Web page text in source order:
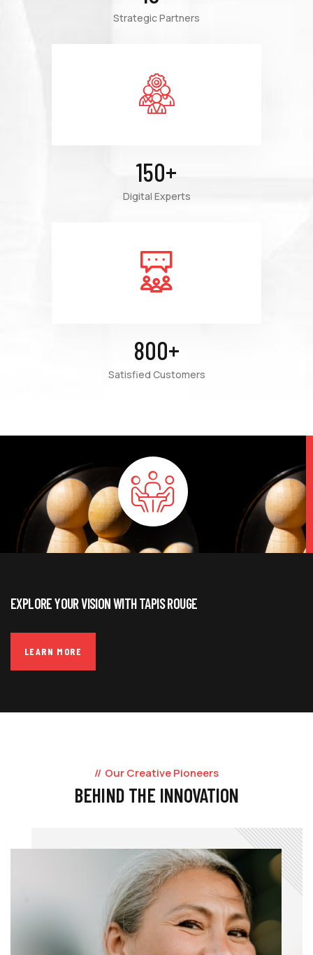
Strategic Partners
150+
Digital Experts
800+
Satisfied Customers
EXPLORE YOUR VISION WITH TAPIS ROUGE
LEARN MORE
Our Creative Pioneers
BEHIND THE INNOVATION